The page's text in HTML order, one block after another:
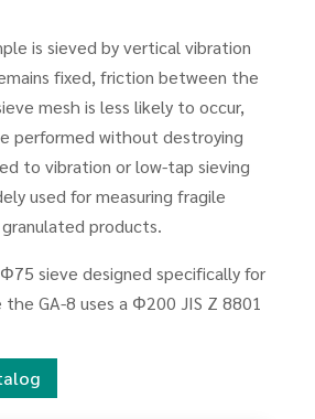
is sieved by vertical vibration
fixed, friction between the
mesh is less likely to occur,
performed without destroying
to vibration or low-tap sieving
used for measuring fragile
products.
sieve designed specifically for
GA-8 uses a Φ200 JIS Z 8801